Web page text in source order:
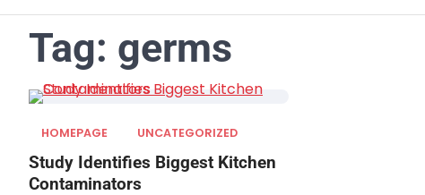
Tag: germs
HOMEPAGE UNCATEGORIZED
Study Identifies Biggest Kitchen
Contaminators